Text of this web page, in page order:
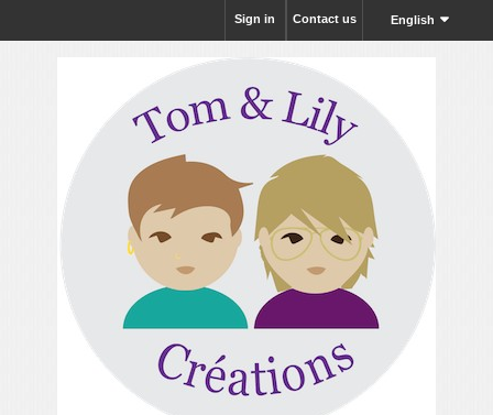
English
Contact us
Sign in